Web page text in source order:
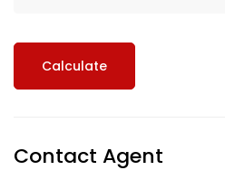
Calculate
Contact Agent